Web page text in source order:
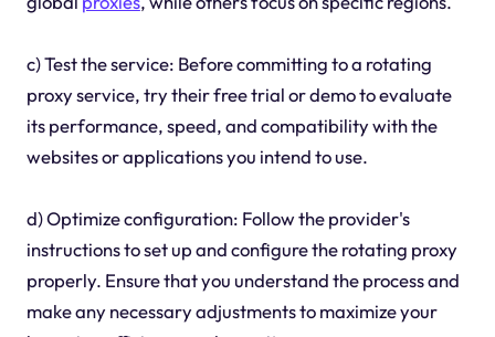
c) Test the service: Before committing to a rotating
proxy service, try their free trial or demo to evaluate
its performance, speed, and compatibility with the
websites or applications you intend to use.
d) Optimize configuration: Follow the provider's
instructions to set up and configure the rotating proxy
properly. Ensure that you understand the process and
make any necessary adjustments to maximize your